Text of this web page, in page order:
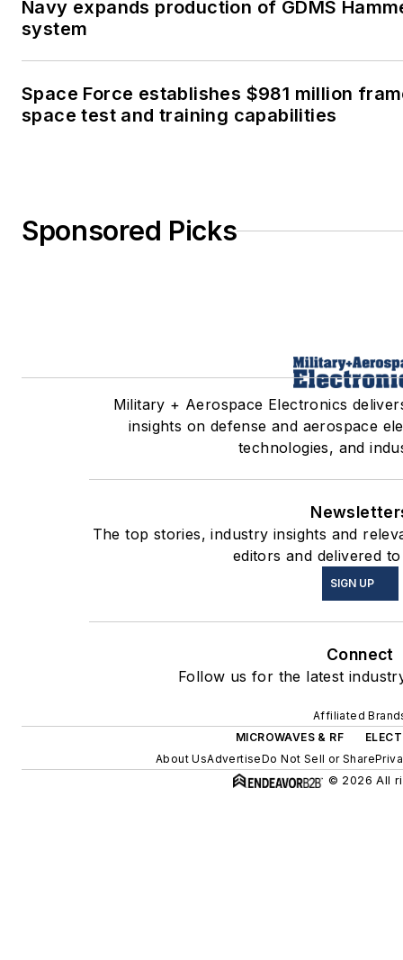
Navy expands production of GDMS
system
Space Force establishes $981 million
space test and training capabilities
Sponsored Picks
Military + Aerospace Electronics
insights on defense and aerospace
technologies, and
The top stories, industry insights and
editors and delivered
SIGN UP
Connect
Follow us for the latest
Affiliated
MICROWAVES & RF
About UsAdvertiseDo Not Sell or Share
© 2026 All